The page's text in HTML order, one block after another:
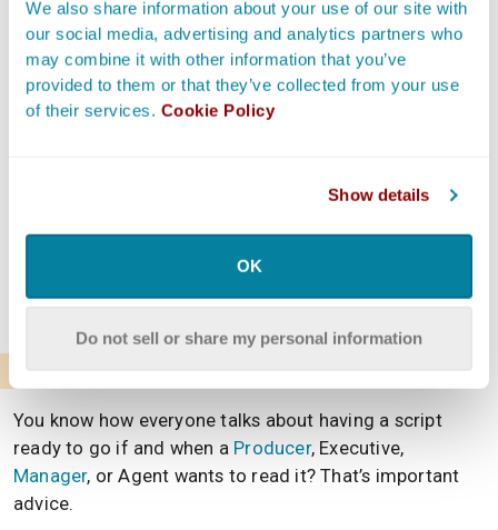
We also share information about your use of our site with
our social media, advertising and analytics partners who
may combine it with other information that you’ve
provided to them or that they’ve collected from your use
of their services. Cookie Policy
Show details
OK
Do not sell or share my personal information
story to be. One disclaimer, though.
It’s not unusual for a Screenwriter to pivot in another
direction with their script once they actually get into
writing. Many Writers hit those epiphanies in the middle
exactly why this is so important.
To Give a Glimpse Into the Script
You know how everyone talks about having a script
ready to go if and when a Producer, Executive,
Manager, or Agent wants to read it? That’s important
advice.